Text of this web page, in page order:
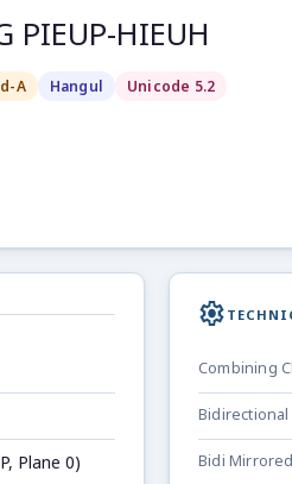
PIEUP-HIEUH
A Hangul Unicode 5.2
Plane 0)
settings
Combining
Bidirectional
Bidi Mirrored